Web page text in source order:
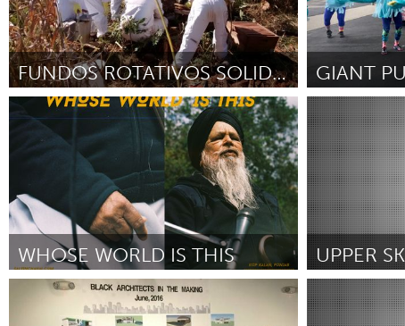
NETHERLANDS
Leiden
QATAR
Qatar
SINGAPORE
Singapore
UNITED KINGDOM
Glasgow
FUNDOS ROTATIVOS SOLIDÁRIOS
Minas Gerais (Inactive)
By Lucas Fernandes Barbosa July 2018
GIANT
Pittsburgh, PA
By Cheryl
WHOSE WORLD IS THIS
San Francisco, CA
By Salvin Chahal July 2018
Seattle, WA
By Brooke